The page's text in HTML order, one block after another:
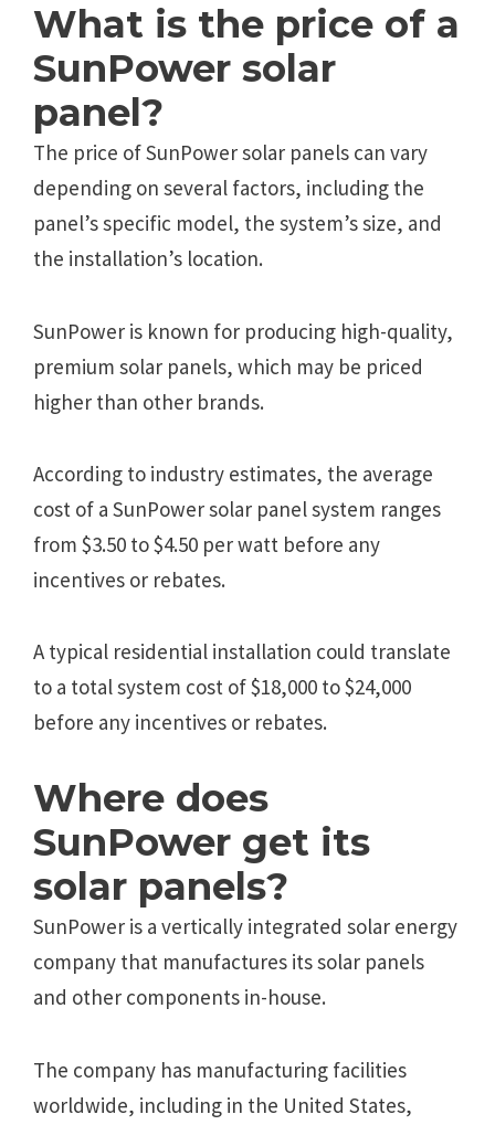
What is the price of a
SunPower solar
panel?
The price of SunPower solar panels can vary
depending on several factors, including the
panel’s specific model, the system’s size, and
the installation’s location.
SunPower is known for producing high-quality,
premium solar panels, which may be priced
higher than other brands.
According to industry estimates, the average
cost of a SunPower solar panel system ranges
from $3.50 to $4.50 per watt before any
incentives or rebates.
A typical residential installation could translate
to a total system cost of $18,000 to $24,000
before any incentives or rebates.
Where does
SunPower get its
solar panels?
SunPower is a vertically integrated solar energy
company that manufactures its solar panels
and other components in-house.
The company has manufacturing facilities
worldwide, including in the United States,